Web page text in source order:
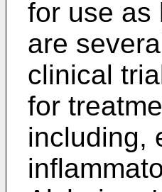
for use as
are
clinical
for
including,